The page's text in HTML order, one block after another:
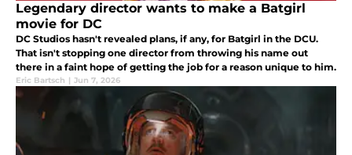
Legendary director wants to make a Batgirl
movie for DC
DC Studios hasn't revealed plans, if any, for Batgirl in the DCU.
That isn't stopping one director from throwing his name out
there in a faint hope of getting the job for a reason unique to him.
Eric Bartsch | Jun 7, 2026